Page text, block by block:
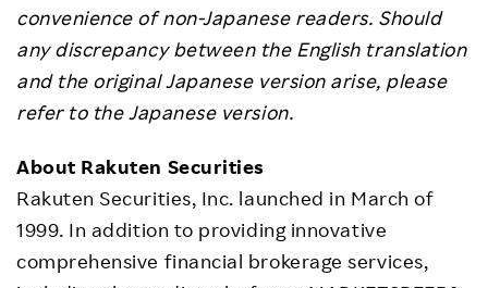
convenience of non-Japanese readers. Should
any discrepancy between the English translation
and the original Japanese version arise, please
refer to the Japanese version.
About Rakuten Securities
Rakuten Securities, Inc. launched in March of
1999. In addition to providing innovative
comprehensive financial brokerage services,